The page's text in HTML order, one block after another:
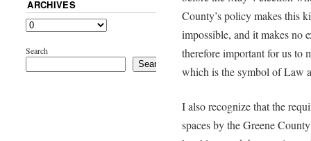
County’s policy makes this
impossible, and it makes no
therefore important for us to
which is the symbol of Law
I also recognize that the
spaces by the Greene
ARCHIVES
Search
Search